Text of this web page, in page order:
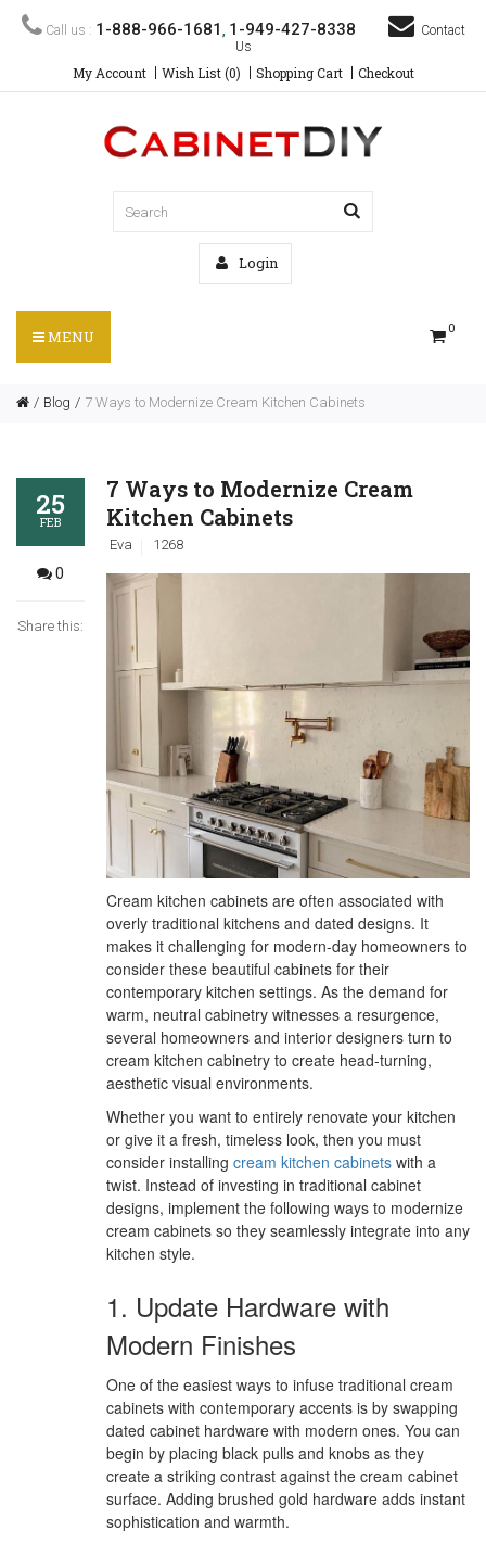
Call us : 1-888-966-1681 , 1-949-427-8338
Contact
Us
My Account Wish List (0) Shopping Cart Checkout
Login
0
MENU
Blog 7 Ways to Modernize Cream Kitchen Cabinets
25
FEB
0
Share this:
7 Ways to Modernize Cream
Kitchen Cabinets
Eva 1268
Cream kitchen cabinets are often associated with
overly traditional kitchens and dated designs. It
makes it challenging for modern-day homeowners to
consider these beautiful cabinets for their
contemporary kitchen settings. As the demand for
warm, neutral cabinetry witnesses a resurgence,
several homeowners and interior designers turn to
cream kitchen cabinetry to create head-turning,
aesthetic visual environments.
Whether you want to entirely renovate your kitchen
or give it a fresh, timeless look, then you must
consider installing cream kitchen cabinets with a
twist. Instead of investing in traditional cabinet
designs, implement the following ways to modernize
cream cabinets so they seamlessly integrate into any
kitchen style.
1. Update Hardware with
Modern Finishes
One of the easiest ways to infuse traditional cream
cabinets with contemporary accents is by swapping
dated cabinet hardware with modern ones. You can
begin by placing black pulls and knobs as they
create a striking contrast against the cream cabinet
surface. Adding brushed gold hardware adds instant
sophistication and warmth.